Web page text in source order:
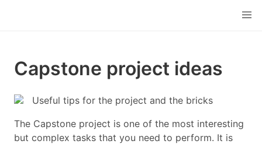
Capstone project ideas
Useful tips for the project and the bricks
The Capstone project is one of the most interesting
but complex tasks that you need to perform. It is